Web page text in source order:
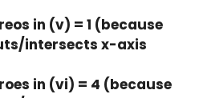
in (v) = 1 (because
intersects x-axis
in (vi) = 4 (because